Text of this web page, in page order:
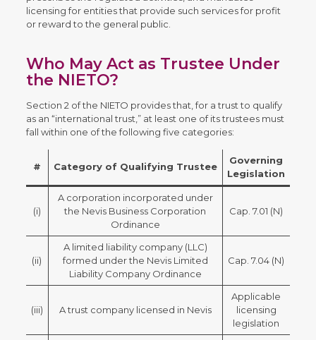
licensing for entities that provide such services for profit
or reward to the general public.
Who May Act as Trustee Under
the NIETO?
Section 2 of the NIETO provides that, for a trust to qualify
as an “international trust,” at least one of its trustees must
fall within one of the following five categories:
# Category of Qualifying Trustee
Governing
Legislation
(i)
A corporation incorporated under
the Nevis Business Corporation
Ordinance
Cap. 7.01 (N)
(ii)
A limited liability company (LLC)
formed under the Nevis Limited
Liability Company Ordinance
Cap. 7.04 (N)
(iii) A trust company licensed in Nevis
Applicable
licensing
legislation